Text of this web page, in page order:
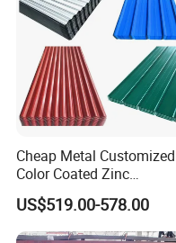
Cheap Metal Customized
Color Coated Zinc
Corrugated Steel Rooftop
Sheet 0.45mm Color Roof
Sheet
US$519.00-578.00